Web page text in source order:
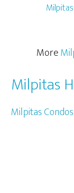
More
Milpitas
Milpitas